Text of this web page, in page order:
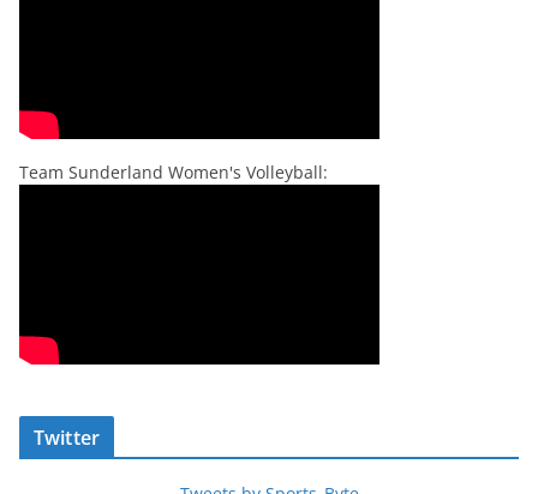
Team Sunderland Women's Volleyball:
Twitter